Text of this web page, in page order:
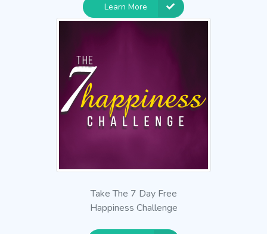
Learn More
Take The 7 Day Free
Happiness Challenge